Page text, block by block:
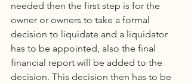
needed then the first step is for the
owner or owners to take a formal
decision to liquidate and a liquidator
has to be appointed, also the final
financial report will be added to the
decision. This decision then has to be